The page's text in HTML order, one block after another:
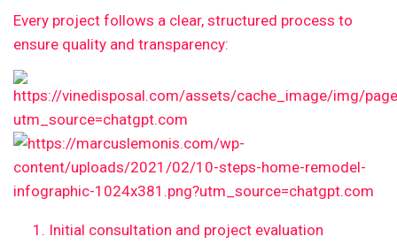
Every project follows a clear, structured process to
ensure quality and transparency:
Initial consultation and project evaluation